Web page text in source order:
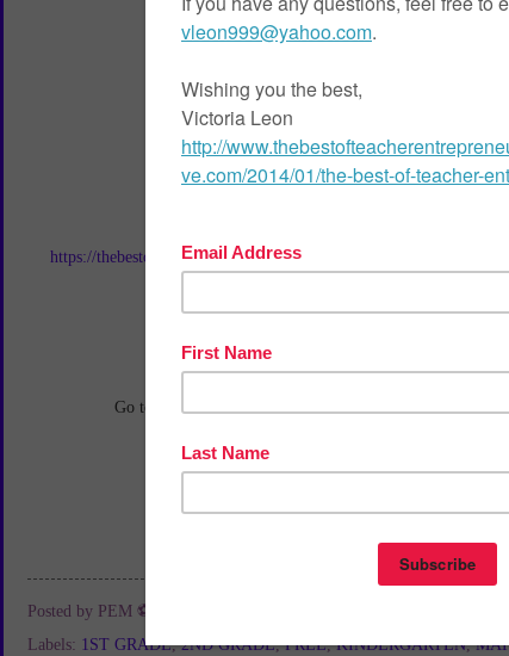
https://thebestofteacherentrepreneursmarketingcooperative.net/the-
and getTHOUSANDS OF PAGE VIEWSfor your
Go to http://www.pinterest.com/TheBestofTPT/for even
Posted by PEM ⚽
Labels: 1ST GRADE,2ND GRADE,FREE,KINDERGARTEN,